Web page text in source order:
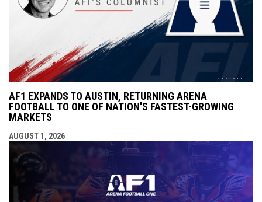
AF1 EXPANDS TO AUSTIN, RETURNING ARENA
FOOTBALL TO ONE OF NATION'S FASTEST-GROWING
MARKETS
AUGUST 1, 2026